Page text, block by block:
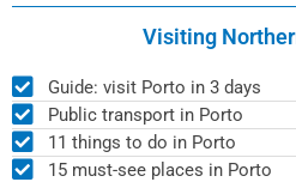
Visiting
Guide: visit Porto in 3 days
Public transport in Porto
11 things to do in Porto
15 must-see places in Porto